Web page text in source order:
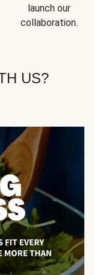
launch our
collaboration.
US?